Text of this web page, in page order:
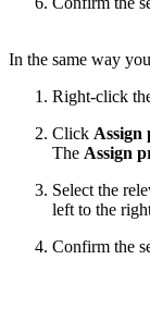
In the same way
Right-click
Click Assign
The Assign
Select the
left to the
Confirm the